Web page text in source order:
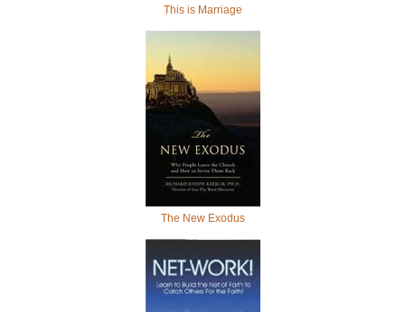
This is Marriage
The New Exodus